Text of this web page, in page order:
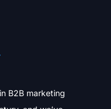
B2B marketing
with their online